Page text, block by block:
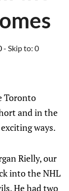
- Skip to: 0
Toronto
and in the
ways.
Rielly, our
into the NHL
He had two